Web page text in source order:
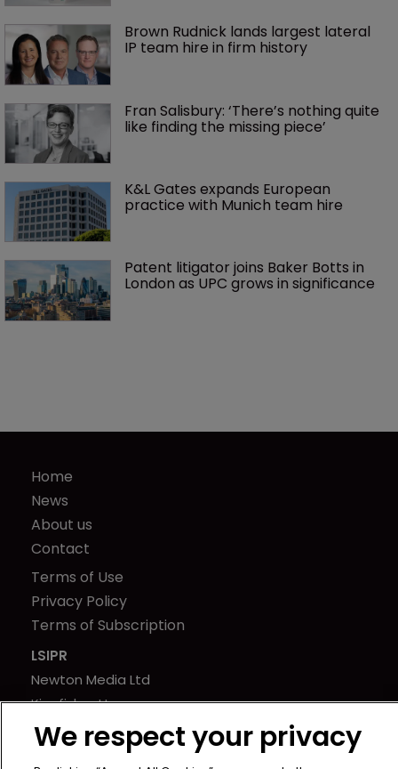
Brown Rudnick lands largest lateral
IP team hire in firm history
Fran Salisbury: ‘There’s nothing quite
like finding the missing piece’
K&L Gates expands European
practice with Munich team hire
Patent litigator joins Baker Botts in
London as UPC grows in significance
Home
News
About us
Contact
Terms of Use
Privacy Policy
Terms of Subscription
LSIPR
Newton Media Ltd
Kingfisher House
21-23 Elmfield Road
BR1 1LT
We respect your privacy